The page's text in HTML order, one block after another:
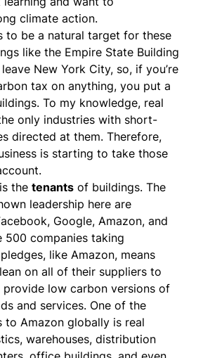
climate action.
to be a natural target for these
like the Empire State Building
New York City, so, if you’re
tax on anything, you put a
To my knowledge, real
only industries with short-
directed at them. Therefore,
is starting to take those
the tenants of buildings. The
leadership here are
Google, Amazon, and
500 companies taking
like Amazon, means
on all of their suppliers to
provide low carbon versions of
and services. One of the
to Amazon globally is real
warehouses, distribution